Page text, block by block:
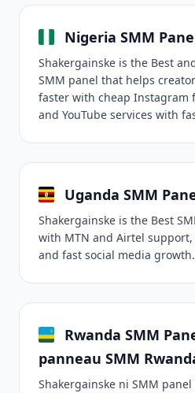
Nigeria SMM
Shakergainske is the Best
SMM panel that helps
faster with cheap Instagram
and YouTube services with
Uganda SMM
Shakergainske is the Best
with MTN and Airtel
and fast social media growth.
Rwanda SMM
panneau SMM
Shakergainske ni SMM